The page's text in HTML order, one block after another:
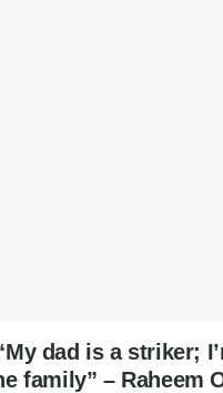
dad is a striker;
family” – Raheem